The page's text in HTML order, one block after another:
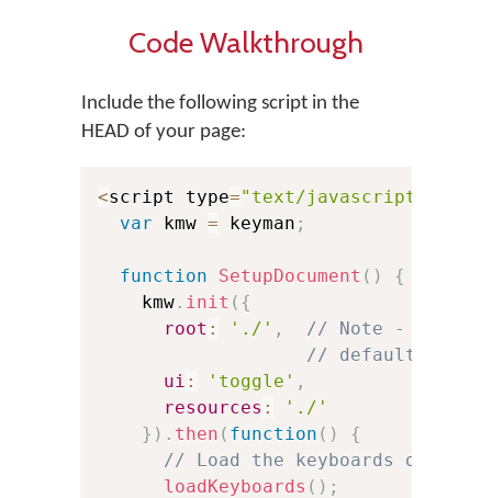
Code Walkthrough
Include the following script in the
HEAD of your page:
<script type="text/javascript"
var kmw = keyman ;
function SetupDocument ( )
{
    kmw
. init ( {
root : './' ,
// Note - if
// default to the
ui : 'toggle' ,
resources :
'./'
} ) . then ( function ( )
{
// Load the keyboards of your
loadKeyboards ( ) ;